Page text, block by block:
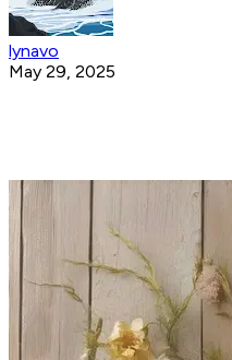
lynavo
May 29, 2025